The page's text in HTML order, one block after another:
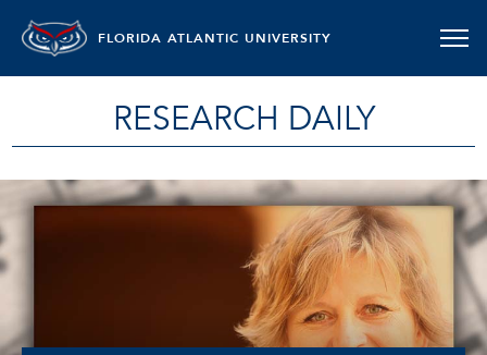
FLORIDA ATLANTIC UNIVERSITY
RESEARCH DAILY